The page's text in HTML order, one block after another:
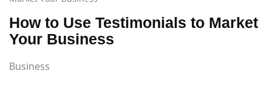
How to Use Testimonials to Market
Your Business
Business